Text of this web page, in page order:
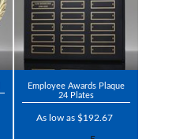
Employee Awards Plaque
24 Plates
As low as $192.67